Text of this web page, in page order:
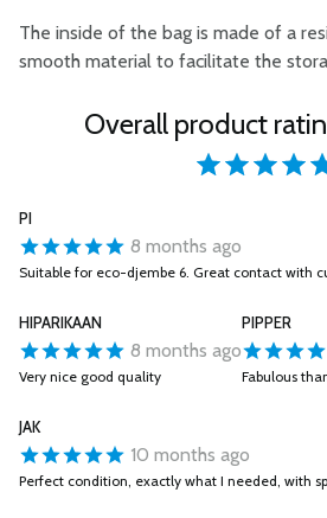
The inside of the bag is made of a
smooth material to facilitate the
Overall product
PI
8 months ago
Suitable for eco-djembe 6. Great contact with
HIPARIKAAN
8 months ago
Very nice good quality
PIPPER
Fabulous
JAK
10 months ago
Perfect condition, exactly what I needed, with